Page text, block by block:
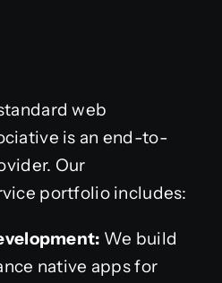
web
is an end-to-
Our
portfolio includes:
We build
native apps for